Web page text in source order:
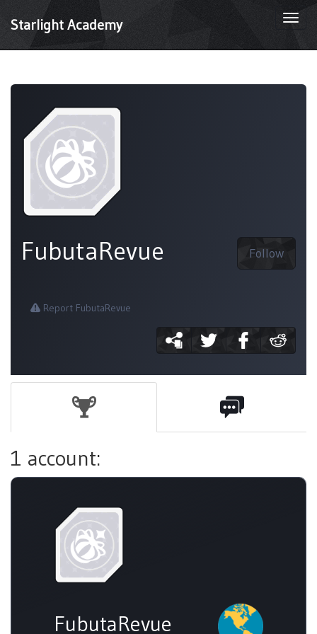
Starlight Academy
Follow
FubutaRevue
Report FubutaRevue
1 account:
FubutaRevue